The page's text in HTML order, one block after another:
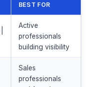
BEST FOR
Active
professionals
building visibility
Sales
professionals